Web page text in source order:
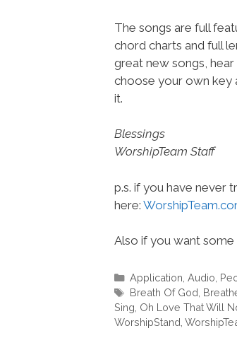
The songs are full
chord charts and full
great new songs,
choose your own key
it.
Blessings
WorshipTeam Staff
p.s. if you have never
here:
Also if you want
Categories
Application Audio
Tags
Breath Of God
Sing Oh Love That Will
WorshipStand